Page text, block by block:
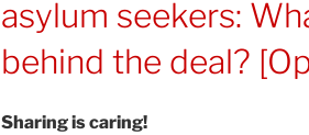
asylum seekers:
behind the deal?
Sharing is caring!